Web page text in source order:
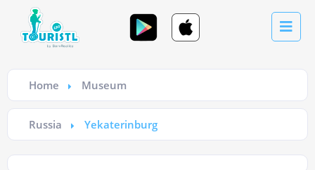
Home Museum
Russia Yekaterinburg